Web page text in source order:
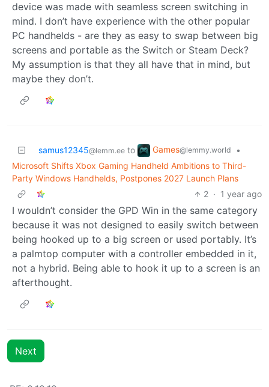
device was made with seamless screen switching in
mind. I don’t have experience with the other popular
PC handhelds - are they as easy to swap between big
screens and portable as the Switch or Steam Deck?
My assumption is that they all have that in mind, but
maybe they don’t.
samus12345@lemm.ee to Games@lemmy.world
•
Microsoft Shifts Xbox Gaming Handheld Ambitions to Third-
Party Windows Handhelds, Postpones 2027 Launch Plans
2 · 1 year ago
I wouldn’t consider the GPD Win in the same category
because it was not designed to easily switch between
being hooked up to a big screen or used portably. It’s
a palmtop computer with a controller embedded in it,
not a hybrid. Being able to hook it up to a screen is an
afterthought.
Next